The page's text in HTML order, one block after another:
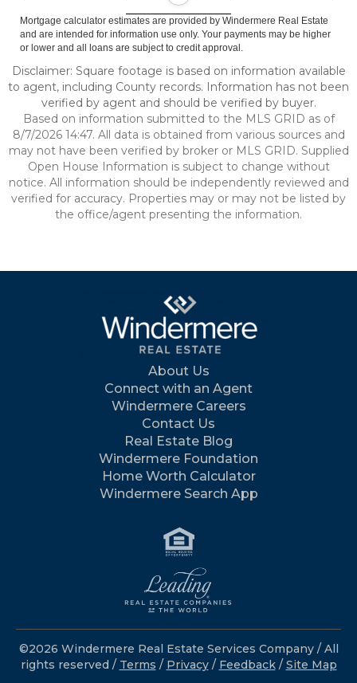
Mortgage calculator estimates are provided by Windermere Real Estate
and are intended for information use only. Your payments may be higher
or lower and all loans are subject to credit approval.
Disclaimer: Square footage is based on information available
to agent, including County records. Information has not been
verified by agent and should be verified by buyer.
Based on information submitted to the MLS GRID as of
8/7/2026 14:47. All data is obtained from various sources and
may not have been verified by broker or MLS GRID. Supplied
Open House Information is subject to change without
notice. All information should be independently reviewed and
verified for accuracy. Properties may or may not be listed by
the office/agent presenting the information.
About Us
Connect with an Agent
Windermere Careers
Contact Us
Real Estate Blog
Windermere Foundation
Home Worth Calculator
Windermere Search App
©2026 Windermere Real Estate Services Company / All
rights reserved / Terms / Privacy/ Feedback / Site Map